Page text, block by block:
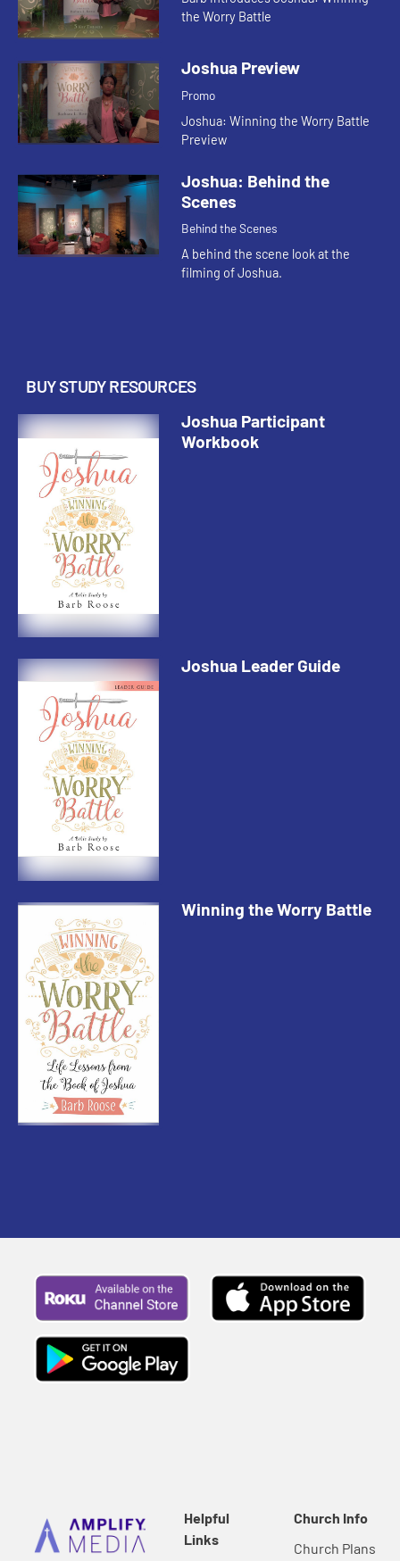
the Worry Battle
Joshua Preview
Promo
Joshua: Winning the Worry Battle
Preview
Joshua: Behind the
Scenes
Behind the Scenes
A behind the scene look at the
filming of Joshua.
BUY STUDY RESOURCES
Joshua Participant
Workbook
Joshua Leader Guide
Winning the Worry Battle
Helpful
Links
Church Info
Church Plans